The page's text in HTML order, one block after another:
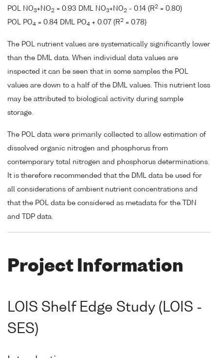
POL NO3+NO2 = 0.93 DML NO3+NO2 - 0.14 (R2 = 0.80)
POL PO4 = 0.84 DML PO4 + 0.07 (R2 = 0.78)
The POL nutrient values are systematically significantly lower
than the DML data. When individual data values are
inspected it can be seen that in some samples the POL
values are down to a half of the DML values. This nutrient loss
may be attributed to biological activity during sample
storage.
The POL data were primarily collected to allow estimation of
dissolved organic nitrogen and phosphorus from
contemporary total nitrogen and phosphorus determinations.
It is therefore recommended that the DML data be used for
all considerations of ambient nutrient concentrations and
that the POL data be considered as metadata for the TDN
and TDP data.
Project Information
LOIS Shelf Edge Study (LOIS -
SES)